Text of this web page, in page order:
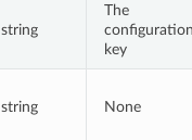
string
The
key
string None